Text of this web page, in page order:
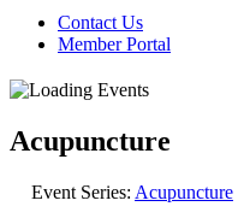
Contact Us
Member Portal
Acupuncture
Event Series: Acupuncture